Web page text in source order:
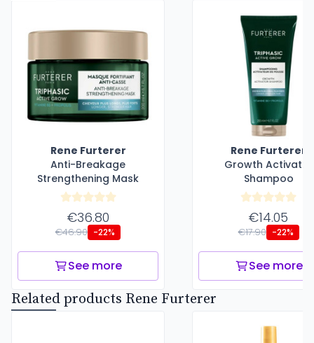
Rene Furterer
Anti-Breakage
Strengthening Mask
€36.80
€46.90 -22%
See more
Rene Furterer
Growth Activator
Shampoo
€14.05
€17.90 -22%
See more
Related products Rene Furterer